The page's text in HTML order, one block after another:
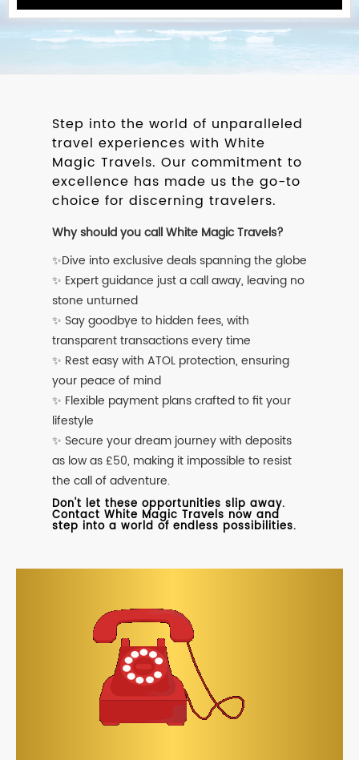
Step into the world of unparalleled
travel experiences with White
Magic Travels. Our commitment to
excellence has made us the go-to
choice for discerning travelers.
Why should you call White Magic Travels?
✨Dive into exclusive deals spanning the globe
✨ Expert guidance just a call away, leaving no
stone unturned
✨ Say goodbye to hidden fees, with
transparent transactions every time
✨ Rest easy with ATOL protection, ensuring
your peace of mind
✨ Flexible payment plans crafted to fit your
lifestyle
✨ Secure your dream journey with deposits
as low as £50, making it impossible to resist
the call of adventure.
Don't let these opportunities slip away.
Contact White Magic Travels now and
step into a world of endless possibilities.